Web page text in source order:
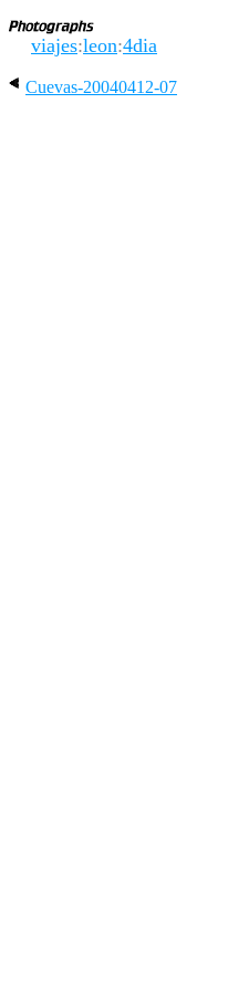
viajes:leon:4dia
Cuevas-20040412-07